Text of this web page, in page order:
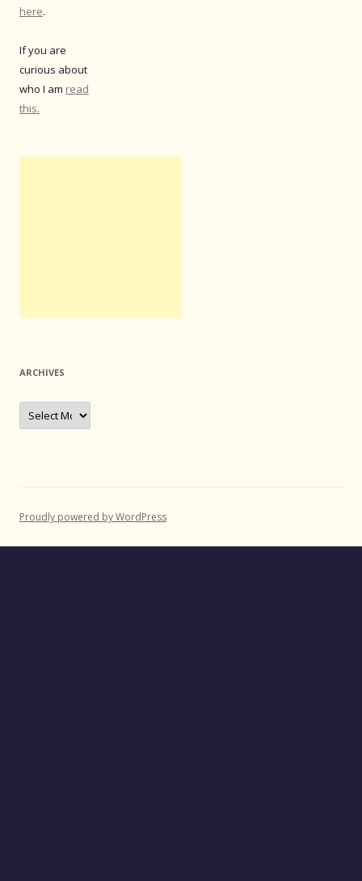
here.
If you are
curious about
who I am read
this.
ARCHIVES
Archives
Proudly powered by WordPress